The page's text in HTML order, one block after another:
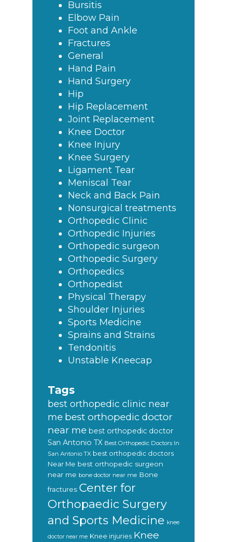
Bursitis
Elbow Pain
Foot and Ankle
Fractures
General
Hand Pain
Hand Surgery
Hip
Hip Replacement
Joint Replacement
Knee Doctor
Knee Injury
Knee Surgery
Ligament Tear
Meniscal Tear
Neck and Back Pain
Nonsurgical treatments
Orthopedic Clinic
Orthopedic Injuries
Orthopedic surgeon
Orthopedic Surgery
Orthopedics
Orthopedist
Physical Therapy
Shoulder Injuries
Sports Medicine
Sprains and Strains
Tendonitis
Unstable Kneecap
Tags
best orthopedic clinic near
me best orthopedic doctor
near me best orthopedic doctor
San Antonio TX Best Orthopedic Doctors In
San Antonio TX best orthopedic doctors
Near Me best orthopedic surgeon
near me bone doctor near me Bone
fractures Center for
Orthopaedic Surgery
and Sports Medicine knee
doctor near me Knee injuries Knee